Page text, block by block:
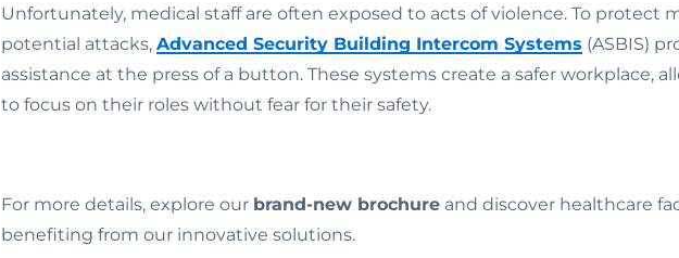
Unfortunately, medical staff are often exposed to acts of violence. To protect
potential attacks, Advanced Security Building Intercom Systems (ASBIS)
assistance at the press of a button. These systems create a safer workplace,
to focus on their roles without fear for their safety.
For more details, explore our brand-new brochure and discover healthcare
benefiting from our innovative solutions.